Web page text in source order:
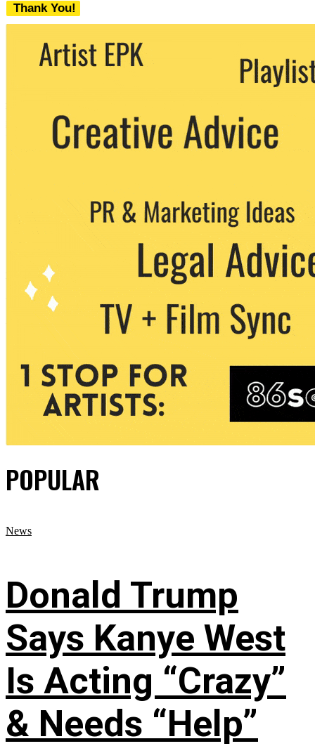
Thank You!
We never share your email with any 3rd
party. You can unsubscribe at any time.
POPULAR
News
Donald Trump
Says Kanye West
Is Acting “Crazy”
& Needs “Help”